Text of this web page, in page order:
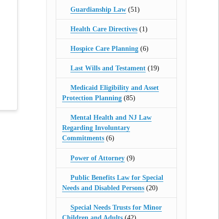
Guardianship Law (51)
Health Care Directives (1)
Hospice Care Planning (6)
Last Wills and Testament (19)
Medicaid Eligibility and Asset
Protection Planning(85)
Mental Health and NJ Law
Regarding Involuntary
Commitments(6)
Power of Attorney (9)
Public Benefits Law for Special
Needs and Disabled Persons(20)
Special Needs Trusts for Minor